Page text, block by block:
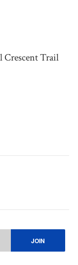
Crescent Trail